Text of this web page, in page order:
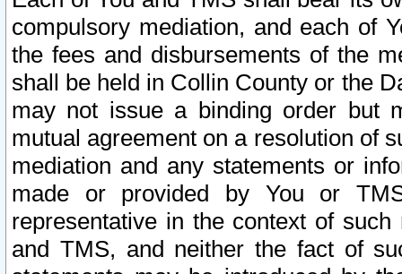
compulsory mediation, and each of
the fees and disbursements of the
shall be held in Collin County or the
may not issue a binding order but
mutual agreement on a resolution of
mediation and any statements or
made or provided by You or
representative in the context of
and TMS, and neither the fact of